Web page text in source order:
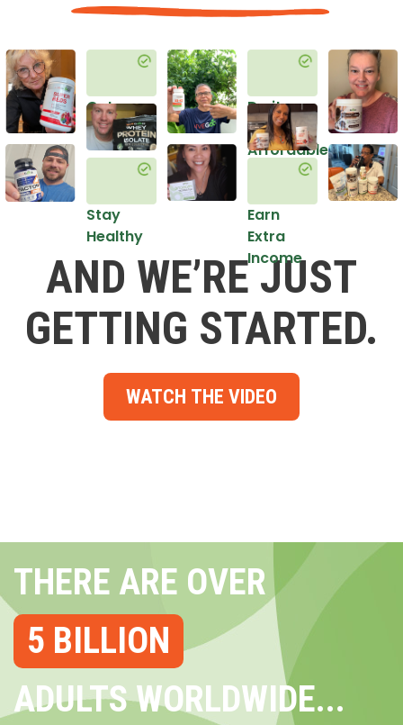
Get
Healthy
Stay
Healthy
Do it
in an
Affordable
Earn
Extra
Income
AND WE’RE JUST
GETTING STARTED.
WATCH THE VIDEO
THERE ARE OVER
5 BILLION
ADULTS WORLDWIDE...